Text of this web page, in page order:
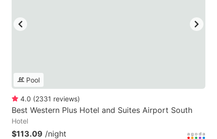
Pool
4.0 (2331 reviews)
Best Western Plus Hotel and Suites Airport South
Hotel
$113.09 /night